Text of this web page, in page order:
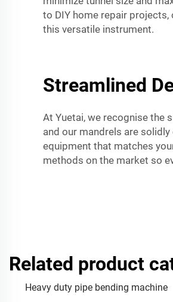
to DIY home repair
this versatile instrument.
Streamlined
At Yuetai, we recognise the
and our mandrels are
equipment that matches
methods on the market so
Related product
Heavy duty pipe bending machine